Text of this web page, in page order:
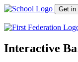
Get in
Interactive